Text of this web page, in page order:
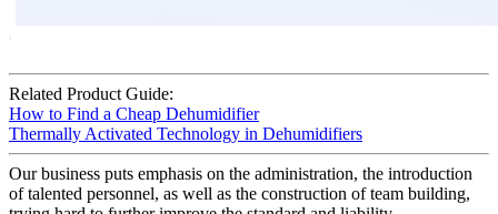
Related Product Guide:
How to Find a Cheap Dehumidifier
Thermally Activated Technology in Dehumidifiers
Our business puts emphasis on the administration, the introduction
of talented personnel, as well as the construction of team building,